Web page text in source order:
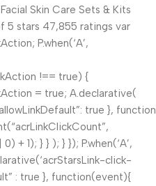
Skin Care Sets & Kits
5 stars 47,855 ratings var
P.when(‘A’,
!== true) {
= true; A.declarative(
true }, function
+ 1); } } ); } }); P.when(‘A’,
click-
: true }, function(event){